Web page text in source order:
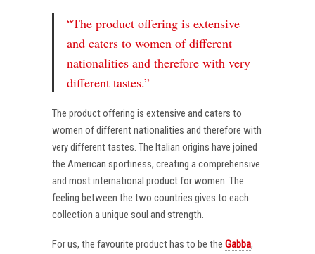
“The product offering is extensive
and caters to women of different
nationalities and therefore with very
different tastes.”
The product offering is extensive and caters to
women of different nationalities and therefore with
very different tastes. The Italian origins have joined
the American sportiness, creating a comprehensive
and most international product for women. The
feeling between the two countries gives to each
collection a unique soul and strength.
For us, the favourite product has to be the Gabba,